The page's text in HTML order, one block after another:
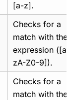
[a-z].
Checks for a
match with the
expression
zA-Z0-9]).
Checks for a
match with the